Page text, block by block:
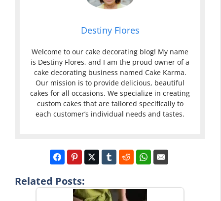
Destiny Flores
Welcome to our cake decorating blog! My name
is Destiny Flores, and I am the proud owner of a
cake decorating business named Cake Karma.
Our mission is to provide delicious, beautiful
cakes for all occasions. We specialize in creating
custom cakes that are tailored specifically to
each customer’s individual needs and tastes.
Related Posts: